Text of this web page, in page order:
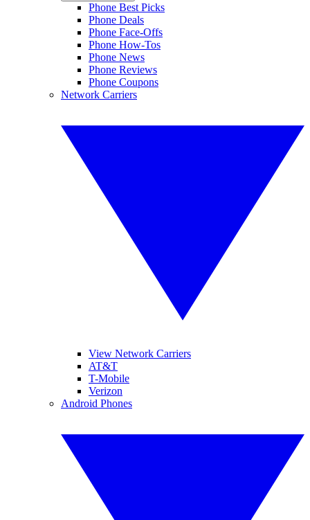
Phone Best Picks
Phone Deals
Phone Face-Offs
Phone How-Tos
Phone News
Phone Reviews
Phone Coupons
Network Carriers
View Network Carriers
AT&T
T-Mobile
Verizon
Android Phones